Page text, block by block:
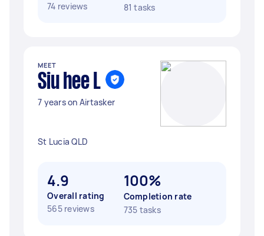
74 reviews
81 tasks
MEET
Siu hee L
7 years on Airtasker
St Lucia QLD
4.9
Overall rating
565 reviews
100%
Completion rate
735 tasks